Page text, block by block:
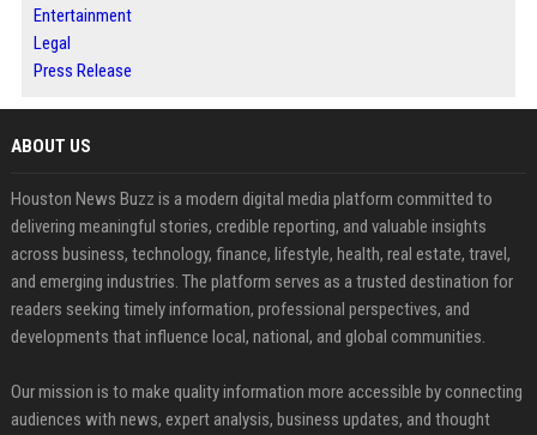
Entertainment
Legal
Press Release
ABOUT US
Houston News Buzz is a modern digital media platform committed to
delivering meaningful stories, credible reporting, and valuable insights
across business, technology, finance, lifestyle, health, real estate, travel,
and emerging industries. The platform serves as a trusted destination for
readers seeking timely information, professional perspectives, and
developments that influence local, national, and global communities.
Our mission is to make quality information more accessible by connecting
audiences with news, expert analysis, business updates, and thought